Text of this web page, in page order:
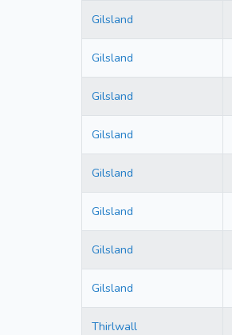
Gilsland
Gilsland
Gilsland
Gilsland
Gilsland
Gilsland
Gilsland
Gilsland
Thirlwall